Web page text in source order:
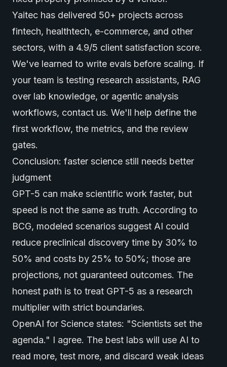
Yaitec has delivered 50+ projects across
fintech, healthtech, e-commerce, and other
sectors, with a 4.9/5 client satisfaction score.
We've learned to write evals before scaling. If
your team is testing research assistants, RAG
over lab knowledge, or agentic analysis
workflows, contact us. We'll help define the
first workflow, the metrics, and the review
gates.
Conclusion: faster science still needs better
judgment
GPT-5 can make scientific work faster, but
speed is not the same as truth. According to
BCG, modeled scenarios suggest AI could
reduce preclinical discovery time by 30% to
50% and costs by 25% to 50%; those are
projections, not guaranteed outcomes. The
honest path is to treat GPT-5 as a research
multiplier with strict boundaries.
OpenAI for Science states: "Scientists set the
agenda." I agree. The best labs will use AI to
read more, test more, and discard weak ideas